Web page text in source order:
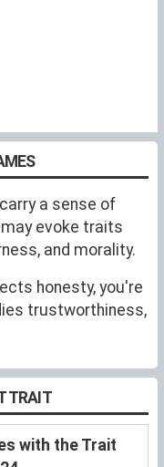
a sense of
evoke traits
and morality.
honesty, you're
trustworthiness,
TRAIT
with the Trait